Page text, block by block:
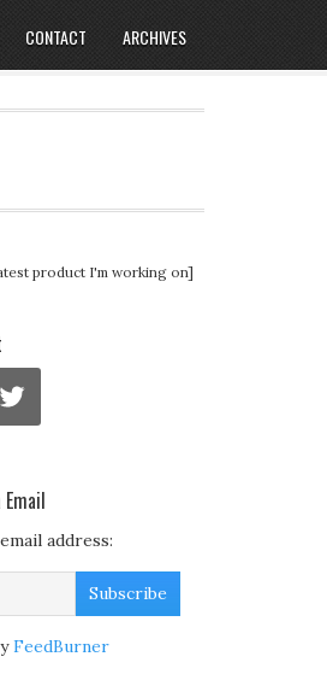
CONTACT ARCHIVES
product I'm working on]
address:
FeedBurner